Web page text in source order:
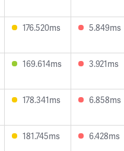
176.520ms 5.849ms
169.614ms 3.921ms
178.341ms 6.858ms
181.745ms 6.428ms